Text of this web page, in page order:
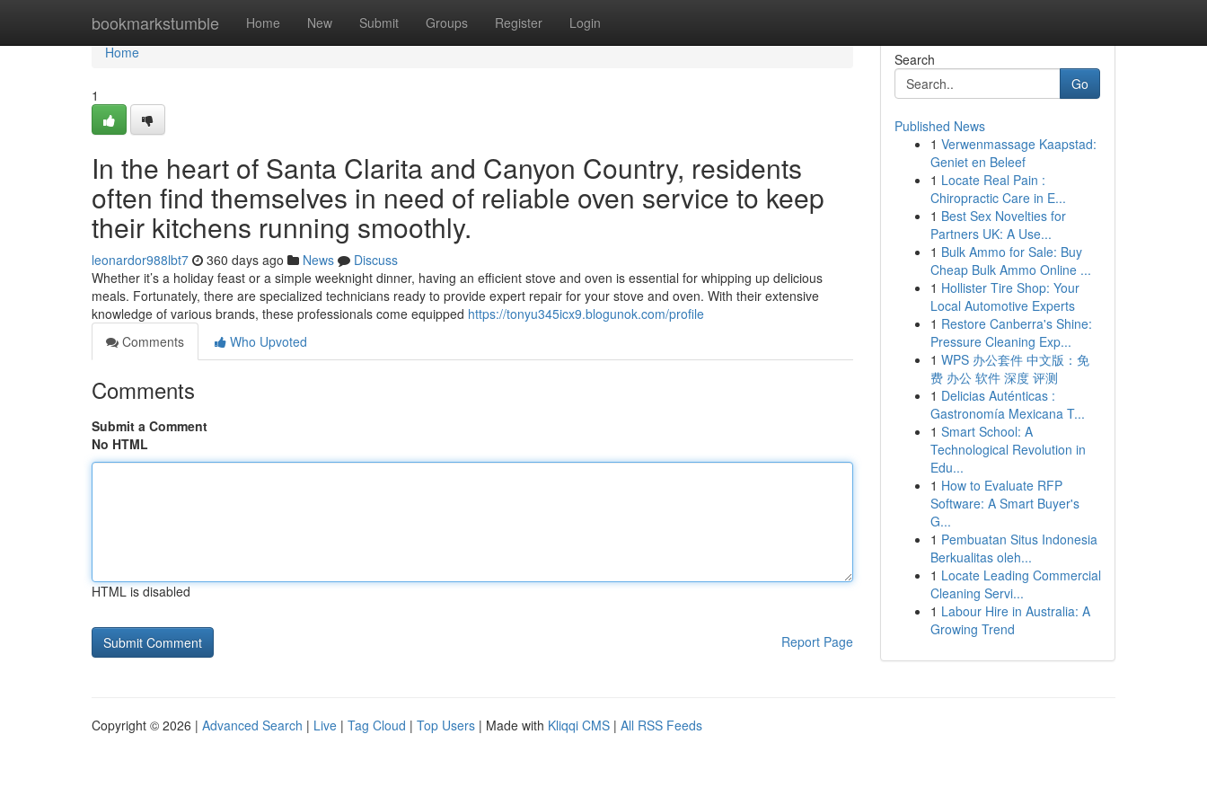
bookmarkstumble Home New Submit Groups Register Login
Home
Home
1
In the heart of Santa Clarita and Canyon Country, residents
often find themselves in need of reliable oven service to keep
their kitchens running smoothly.
leonardor988lbt7 360 days ago News
Discuss
Whether it’s a holiday feast or a simple weeknight dinner, having an efficient stove and oven is essential for whipping up delicious
meals. Fortunately, there are specialized technicians ready to provide expert repair for your stove and oven. With their extensive
knowledge of various brands, these professionals come equipped https://tonyu345icx9.blogunok.com/profile
Comments
Who Upvoted
Comments
Submit a Comment
No HTML
HTML is disabled
Report Page
Search
Go
Published News
1 Verwenmassage Kaapstad:
Geniet en Beleef
1 Locate Real Pain :
Chiropractic Care in E...
1 Best Sex Novelties for
Partners UK: A Use...
1 Bulk Ammo for Sale: Buy
Cheap Bulk Ammo Online ...
1 Hollister Tire Shop: Your
Local Automotive Experts
1 Restore Canberra's Shine:
Pressure Cleaning Exp...
1 WPS 办公套件 中文版：免
费 办公 软件 深度 评测
1 Delicias Auténticas :
Gastronomía Mexicana T...
1 Smart School: A
Technological Revolution in
Edu...
1 How to Evaluate RFP
Software: A Smart Buyer's
G...
1 Pembuatan Situs Indonesia
Berkualitas oleh...
1 Locate Leading Commercial
Cleaning Servi...
1 Labour Hire in Australia: A
Growing Trend
Copyright © 2026 | Advanced Search | Live | Tag Cloud | Top Users | Made with Kliqqi CMS | All RSS Feeds